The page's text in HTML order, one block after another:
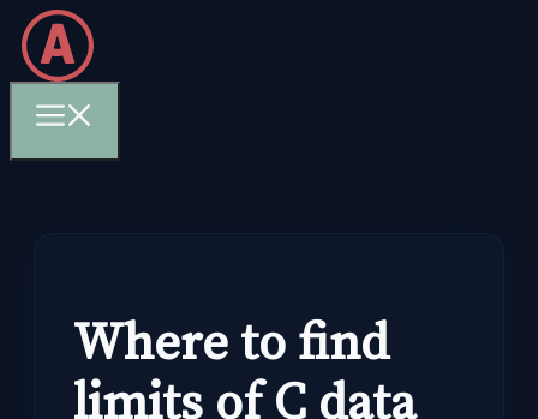
Skip
to
content
Where to find
limits of C data